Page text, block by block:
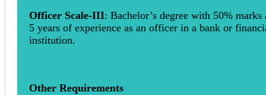
Officer Scale-III: Bachelor’s degree with 50% marks
5 years of experience as an officer in a bank or
institution.
Other Requirements